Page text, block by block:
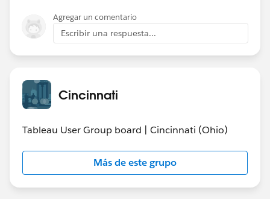
Agregar un comentario
Escribir una respuesta...
Cincinnati
Tableau User Group board | Cincinnati (Ohio)
Más de este grupo